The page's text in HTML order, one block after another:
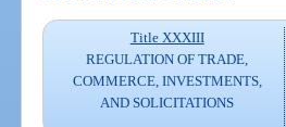
Title XXXIII
REGULATION OF TRADE,
COMMERCE, INVESTMENTS,
AND SOLICITATIONS